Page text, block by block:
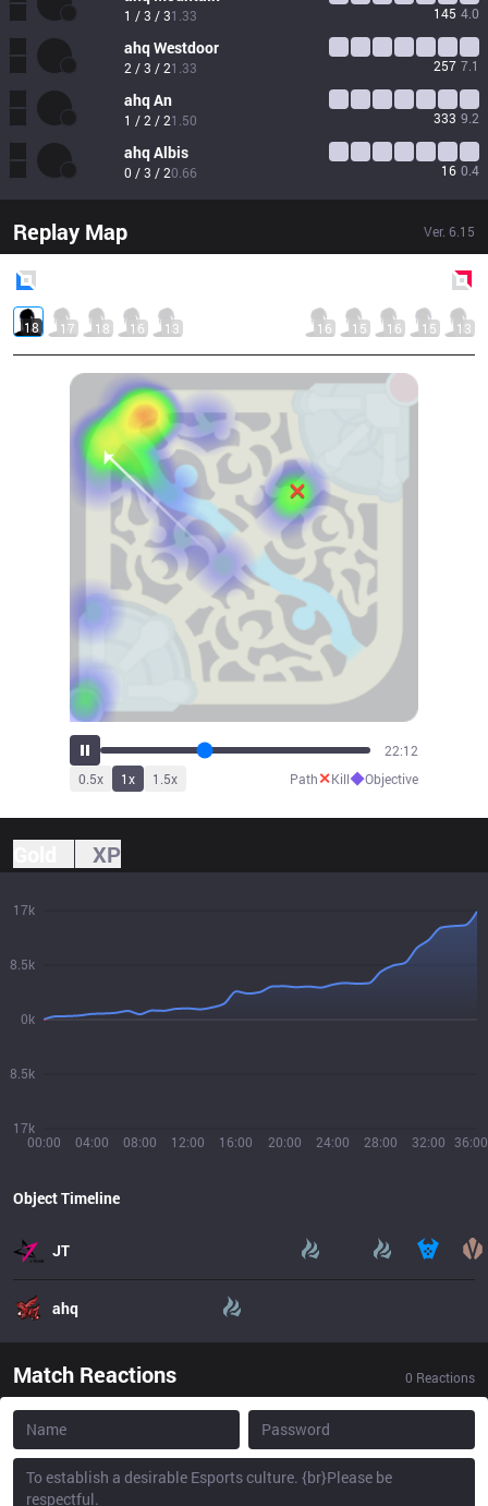
1 / 3 / 31.33 145 4.0
ahq Westdoor
2 / 3 / 21.33 257 7.1
ahq An
1 / 2 / 21.50 333 9.2
ahq Albis
0 / 3 / 20.66 16 0.4
Replay Map Ver. 6.15
18 17 18 16 13 16 15 16 15 13
24:36
0.5x 1x 1.5x Path✕Kill◆Objective
XP
00:00 04:00 08:00 12:00 16:00 20:00 24:00 28:00 32:00 36:00
17k
8.5k
0k
8.5k
17k
Object Timeline
JT
ahq
Match Reactions 0 Reactions